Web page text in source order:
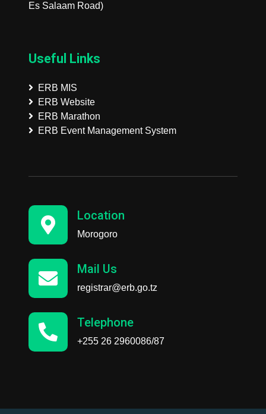
Es Salaam Road)
Useful Links
ERB MIS
ERB Website
ERB Marathon
ERB Event Management System
Location
Morogoro
Mail Us
registrar@erb.go.tz
Telephone
+255 26 2960086/87